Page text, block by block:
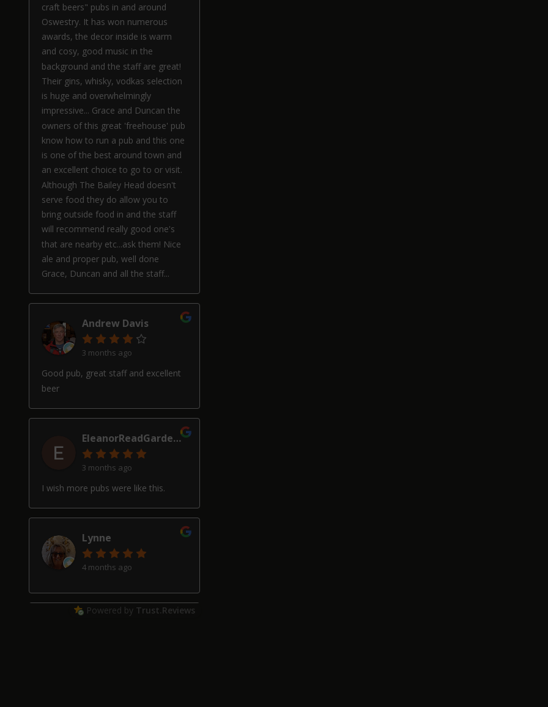
craft beers" pubs in and around
Oswestry. It has won numerous
awards, the decor inside is warm
and cosy, good music in the
background and the staff are great!
Their gins, whisky, vodkas selection
is huge and overwhelmingly
impressive... Grace and Duncan the
owners of this great 'freehouse' pub
know how to run a pub and this one
is one of the best around town and
an excellent choice to go to or visit.
Although The Bailey Head doesn't
serve food they do allow you to
bring outside food in and the staff
will recommend really good one's
that are nearby etc...ask them! Nice
ale and proper pub, well done
Grace, Duncan and all the staff...
Andrew Davis
3 months ago
Good pub, great staff and excellent
beer
EleanorReadGardenDesign
3 months ago
I wish more pubs were like this.
Lynne
4 months ago
Powered by Trust.Reviews